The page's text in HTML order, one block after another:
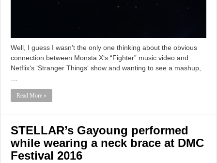
Well, I guess I wasn’t the only one thinking about the obvious
connection between Monsta X‘s “Fighter” music video and
Netflix‘s ‘Stranger Things‘ show and wanting to see a mashup,
Read More »
STELLAR’s Gayoung performed
while wearing a neck brace at DMC
Festival 2016